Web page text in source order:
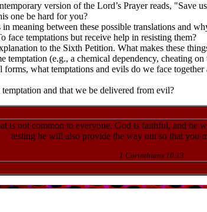
version of the Lord’s Prayer reads,
one be hard for you?
meaning between these possible translations and
face temptations but receive help in resisting them?
to the Sixth Petition. What makes these
(e.g., a chemical dependency, cheating
what temptations and evils do we face
and that we be delivered from evil?
is not common to everyone. God is faithful, and he
testing he will also provide the way out so that you
1 Corinthians 10.13